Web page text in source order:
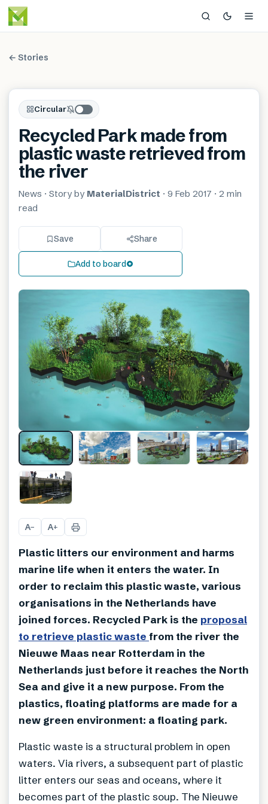
← Stories
Circular
Recycled Park made from
plastic waste retrieved from
the river
News · Story by MaterialDistrict · 9 Feb 2017 · 2 min
read
Save Share
Add to board
A− A+
Plastic litters our environment and harms
marine life when it enters the water. In
order to reclaim this plastic waste, various
organisations in the Netherlands have
joined forces. Recycled Park is the proposal
to retrieve plastic waste from the river the
Nieuwe Maas near Rotterdam in the
Netherlands just before it reaches the North
Sea and give it a new purpose. From the
plastics, floating platforms are made for a
new green environment: a floating park.
Plastic waste is a structural problem in open
waters. Via rivers, a subsequent part of plastic
litter enters our seas and oceans, where it
becomes part of the plastic soup. The Nieuwe